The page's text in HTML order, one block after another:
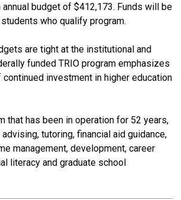
budget of $412,173. Funds will be
who qualify program.
are tight at the institutional and
funded TRIO program emphasizes
investment in higher education
that has been in operation for 52 years,
tutoring, financial aid guidance,
management, development, career
literacy and graduate school